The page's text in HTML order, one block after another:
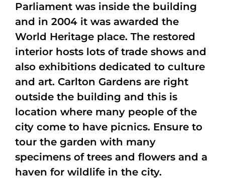
Parliament was inside the building
and in 2004 it was awarded the
World Heritage place. The restored
interior hosts lots of trade shows and
also exhibitions dedicated to culture
and art. Carlton Gardens are right
outside the building and this is
location where many people of the
city come to have picnics. Ensure to
tour the garden with many
specimens of trees and flowers and a
haven for wildlife in the city.